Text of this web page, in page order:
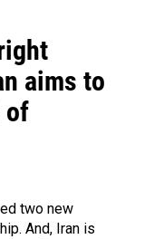
aims to
of
two new
And, Iran is